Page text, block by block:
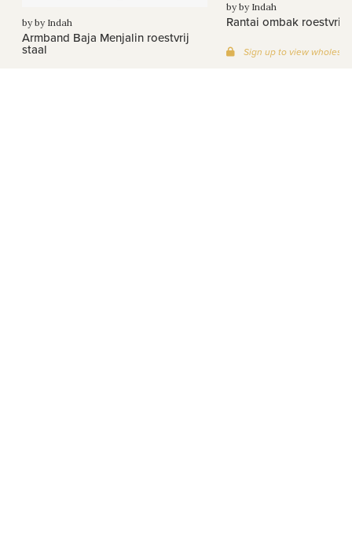
by by Indah
Armband Baja Menjalin roestvrij
staal
by by Indah
Rantai ombak roestvrij
Sign up to view